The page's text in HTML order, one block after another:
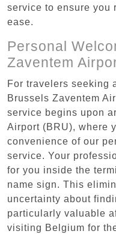
service to ensure you
ease.
Personal
Zaventem
For travelers seeking
Brussels Zaventem
service begins upon
Airport (BRU), where
convenience of our
service. Your
for you inside the
name sign. This
uncertainty about
particularly valuable
visiting Belgium for